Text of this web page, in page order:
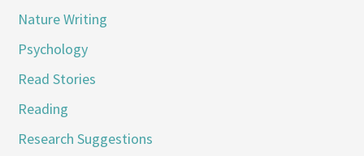
Nature Writing
Psychology
Read Stories
Reading
Research Suggestions